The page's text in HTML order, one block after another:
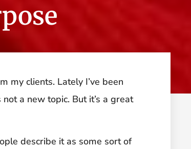
my clients. Lately I’ve been
a new topic. But it’s a great
describe it as some sort of